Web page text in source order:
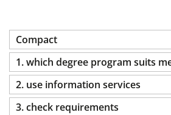
Compact
1. which degree program suits
2. use information services
3. check requirements